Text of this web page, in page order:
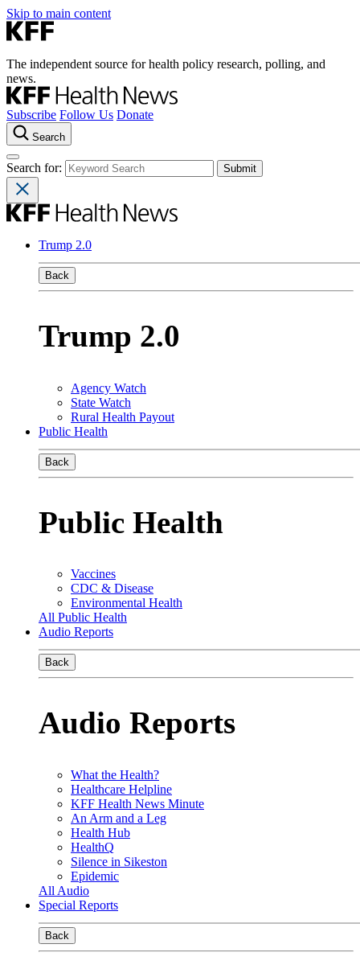
Skip to main content
The independent source for health policy research, polling, and
news.
Subscribe Follow Us Donate
Search
Search for:
Trump 2.0
Back
Trump 2.0
Agency Watch
State Watch
Rural Health Payout
Public Health
Back
Public Health
Vaccines
CDC & Disease
Environmental Health
All Public Health
Audio Reports
Back
Audio Reports
What the Health?
Healthcare Helpline
KFF Health News Minute
An Arm and a Leg
Health Hub
HealthQ
Silence in Sikeston
Epidemic
All Audio
Special Reports
Back